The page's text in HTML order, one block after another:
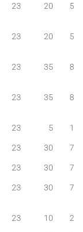
23 20 5
23 20 5
23 35 8
23 35 8
23 5
1
23 30
7
23 30
7
23 30 7
23 10
2